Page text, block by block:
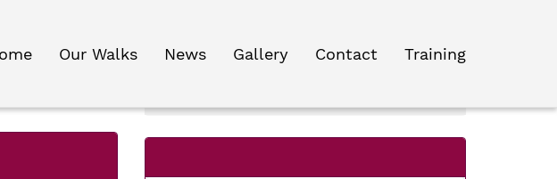
Our Walks News Gallery Contact Training